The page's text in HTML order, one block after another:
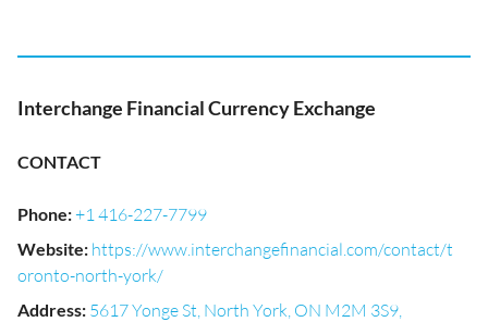
Interchange Financial Currency Exchange
CONTACT
Phone:+1 416-227-7799
Website: https://www.interchangefinancial.com/contact/t
oronto-north-york/
Address: 5617 Yonge St, North York, ON M2M 3S9,